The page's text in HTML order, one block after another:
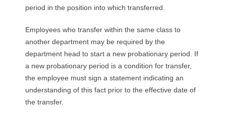
period in the position into which transferred.
Employees who transfer within the same class to
another department may be required by the
department head to start a new probationary period. If
a new probationary period is a condition for transfer,
the employee must sign a statement indicating an
understanding of this fact prior to the effective date of
the transfer.